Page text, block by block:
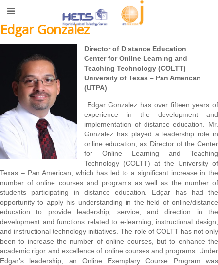
Edgar Gonzalez
Director of Distance Education
Center for Online Learning and
Teaching Technology (COLTT)
University of Texas – Pan American
(UTPA)
Edgar Gonzalez has over fifteen years of
experience in the development and
implementation of distance education. Mr.
Gonzalez has played a leadership role in
online education, as Director of the Center
for Online Learning and Teaching
Technology (COLTT) at the University of
Texas – Pan American, which has led to a significant increase in the
number of online courses and programs as well as the number of
students participating in distance education. Edgar has had the
opportunity to apply his understanding in the field of online/distance
education to provide leadership, service, and direction in the
development and functions related to e-learning, instructional design,
and instructional technology initiatives. The role of COLTT has not only
been to increase the number of online courses, but to enhance the
academic rigor and excellence of online courses and programs. Under
Edgar’s leadership, an Online Exemplary Course Program was